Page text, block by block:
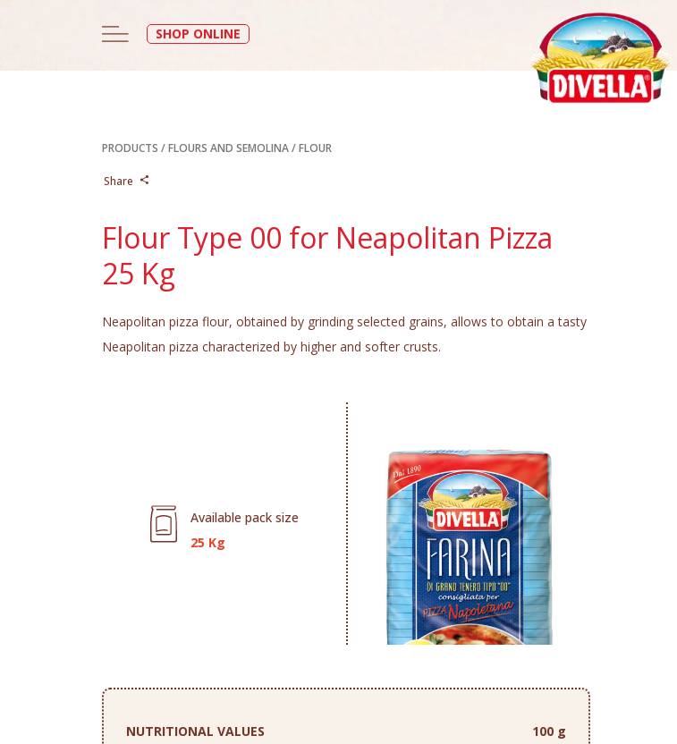
SHOP ONLINE
PRODUCTS /FLOURS AND SEMOLINA/FLOUR
Share
Flour Type 00 for Neapolitan Pizza
25 Kg
Neapolitan pizza flour, obtained by grinding selected grains, allows to obtain a tasty
Neapolitan pizza characterized by higher and softer crusts.
Available pack size
25 Kg
NUTRITIONAL VALUES
100 g